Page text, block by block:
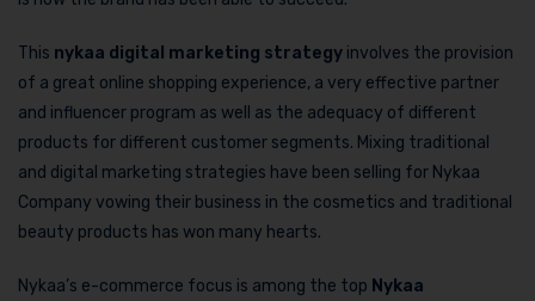
This nykaa digital marketing strategy involves the provision
of a great online shopping experience, a very effective partner
and influencer program as well as the adequacy of different
products for different customer segments. Mixing traditional
and digital marketing strategies have been selling for Nykaa
Company vowing their business in the cosmetics and traditional
beauty products has won many hearts.
Nykaa’s e-commerce focus is among the top Nykaa